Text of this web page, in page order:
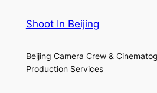
Shoot In Beijing
Beijing Camera Crew &
Production Services